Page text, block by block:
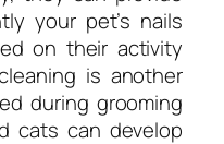
your pet’s nails
on their activity
is another
during grooming
cats can develop